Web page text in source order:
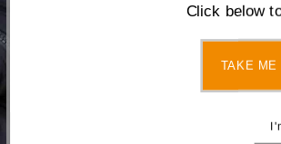
Click below
TAKE ME